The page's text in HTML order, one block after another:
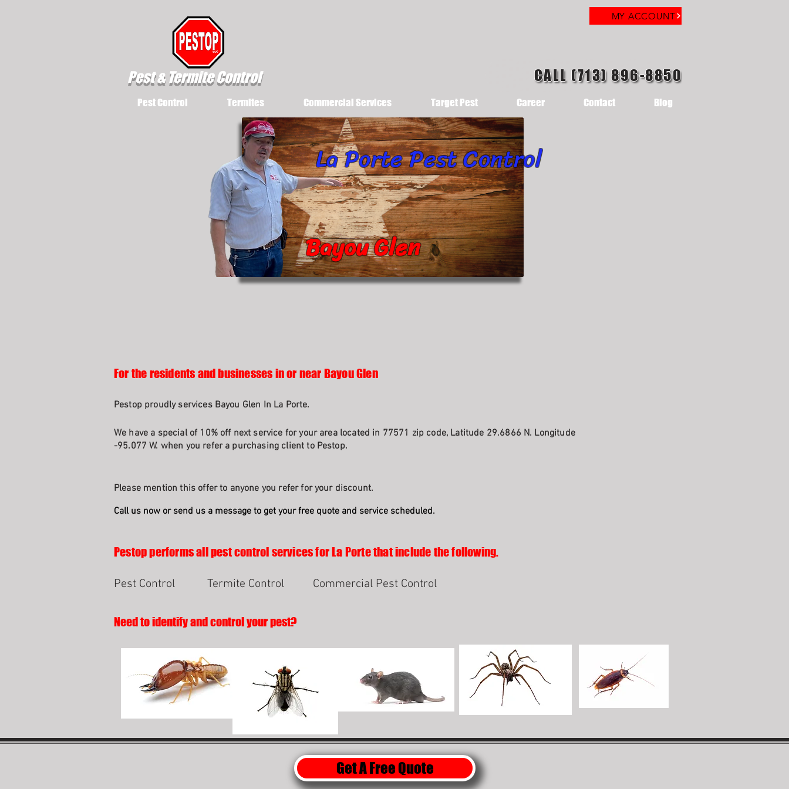
Pest & Termite Control
MY ACCOUNT
CALL (713) 896-8850
Pest Control Termites Commercial Services Target Pest Career Contact Blog
Bayou Glen
La Porte Pest Control
For the residents and businesses in or near Bayou Glen
Pestop proudly services Bayou Glen In La Porte.
We have a special of 10% off next service for your area located in 77571 zip code, Latitude 29.6866 N. Longitude
-95.077 W. when you refer a purchasing client to Pestop.
Please mention this offer to anyone you refer for your discount.
Call us now or send us a message to get your free quote and service scheduled.
Pestop performs all pest control services for La Porte that include the following.
Pest Control Termite Control Commercial Pest Control
Need to identify and control your pest?
Get A Free Quote